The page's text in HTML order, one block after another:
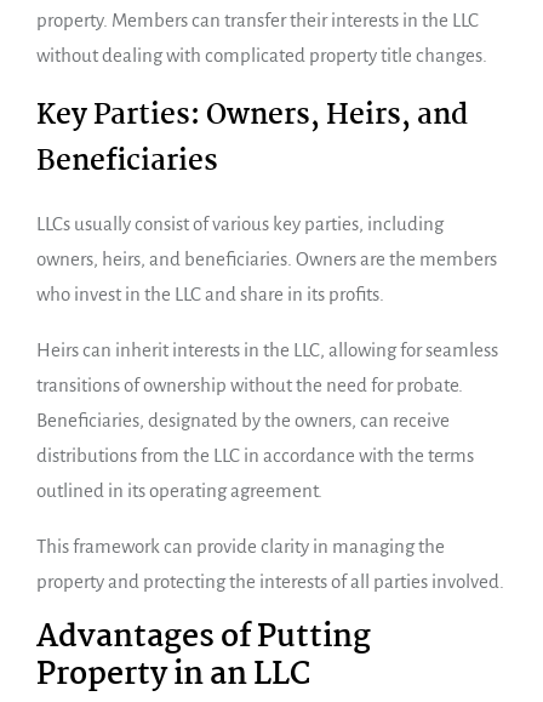
property. Members can transfer their interests in the LLC
without dealing with complicated property title changes.
Key Parties: Owners, Heirs, and
Beneficiaries
LLCs usually consist of various key parties, including
owners, heirs, and beneficiaries. Owners are the members
who invest in the LLC and share in its profits.
Heirs can inherit interests in the LLC, allowing for seamless
transitions of ownership without the need for probate.
Beneficiaries, designated by the owners, can receive
distributions from the LLC in accordance with the terms
outlined in its operating agreement.
This framework can provide clarity in managing the
property and protecting the interests of all parties involved.
Advantages of Putting
Property in an LLC